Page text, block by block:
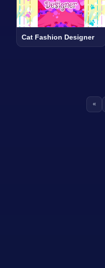
Cat Fashion Designer
«